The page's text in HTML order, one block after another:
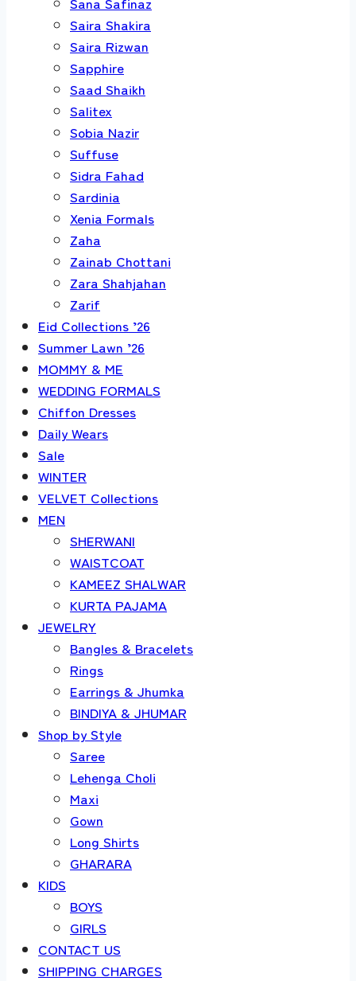
Saira Shakira
Saira Rizwan
Sapphire
Saad Shaikh
Salitex
Sobia Nazir
Suffuse
Sidra Fahad
Sardinia
Xenia Formals
Zaha
Zainab Chottani
Zara Shahjahan
Zarif
Eid Collections ’26
Summer Lawn ’26
MOMMY & ME
WEDDING FORMALS
Chiffon Dresses
Daily Wears
Sale
WINTER
VELVET Collections
MEN
SHERWANI
WAISTCOAT
KAMEEZ SHALWAR
KURTA PAJAMA
JEWELRY
Bangles & Bracelets
Rings
Earrings & Jhumka
BINDIYA & JHUMAR
Shop by Style
Saree
Lehenga Choli
Maxi
Gown
Long Shirts
GHARARA
KIDS
BOYS
GIRLS
CONTACT US
SHIPPING CHARGES